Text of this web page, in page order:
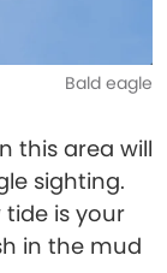
Bald eagle
this area will
sighting.
is your
in the mud